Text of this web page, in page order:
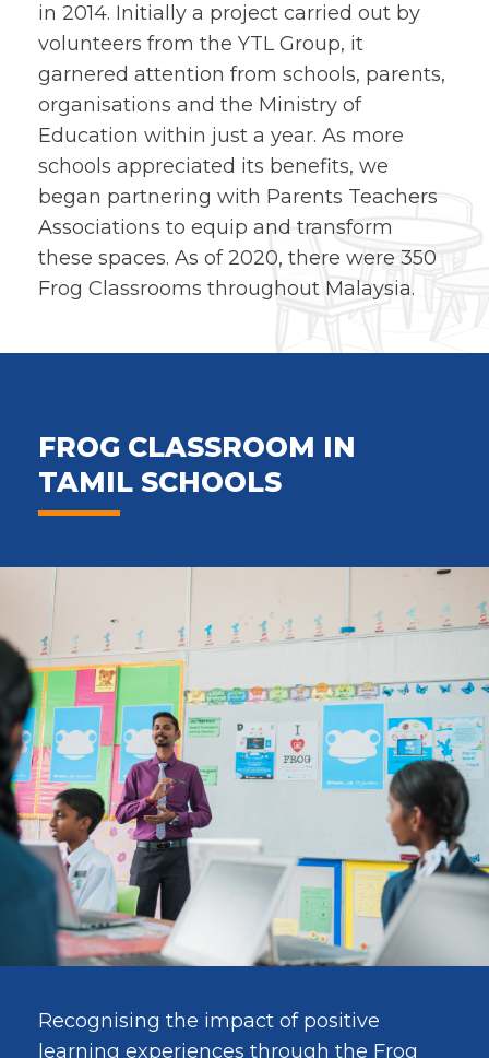
in 2014. Initially a project carried out by
volunteers from the YTL Group, it
garnered attention from schools, parents,
organisations and the Ministry of
Education within just a year. As more
schools appreciated its benefits, we
began partnering with Parents Teachers
Associations to equip and transform
these spaces. As of 2020, there were 350
Frog Classrooms throughout Malaysia.
FROG CLASSROOM IN
TAMIL SCHOOLS
Recognising the impact of positive
learning experiences through the Frog